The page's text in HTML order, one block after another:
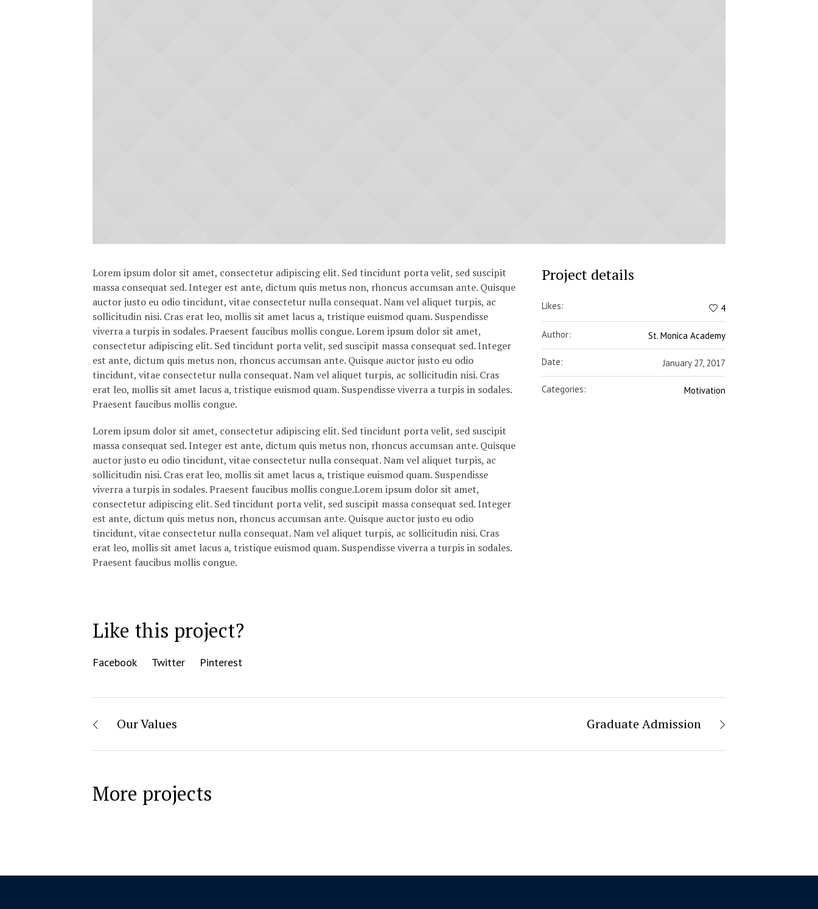
Lorem ipsum dolor sit amet, consectetur adipiscing elit. Sed tincidunt porta velit, sed suscipit
massa consequat sed. Integer est ante, dictum quis metus non, rhoncus accumsan ante. Quisque
auctor justo eu odio tincidunt, vitae consectetur nulla consequat. Nam vel aliquet turpis, ac
sollicitudin nisi. Cras erat leo, mollis sit amet lacus a, tristique euismod quam. Suspendisse
viverra a turpis in sodales. Praesent faucibus mollis congue. Lorem ipsum dolor sit amet,
consectetur adipiscing elit. Sed tincidunt porta velit, sed suscipit massa consequat sed. Integer
est ante, dictum quis metus non, rhoncus accumsan ante. Quisque auctor justo eu odio
tincidunt, vitae consectetur nulla consequat. Nam vel aliquet turpis, ac sollicitudin nisi. Cras
erat leo, mollis sit amet lacus a, tristique euismod quam. Suspendisse viverra a turpis in sodales.
Praesent faucibus mollis congue.
Lorem ipsum dolor sit amet, consectetur adipiscing elit. Sed tincidunt porta velit, sed suscipit
massa consequat sed. Integer est ante, dictum quis metus non, rhoncus accumsan ante. Quisque
auctor justo eu odio tincidunt, vitae consectetur nulla consequat. Nam vel aliquet turpis, ac
sollicitudin nisi. Cras erat leo, mollis sit amet lacus a, tristique euismod quam. Suspendisse
viverra a turpis in sodales. Praesent faucibus mollis congue.Lorem ipsum dolor sit amet,
consectetur adipiscing elit. Sed tincidunt porta velit, sed suscipit massa consequat sed. Integer
est ante, dictum quis metus non, rhoncus accumsan ante. Quisque auctor justo eu odio
tincidunt, vitae consectetur nulla consequat. Nam vel aliquet turpis, ac sollicitudin nisi. Cras
erat leo, mollis sit amet lacus a, tristique euismod quam. Suspendisse viverra a turpis in sodales.
Praesent faucibus mollis congue.
Project details
Likes: 4
Author: St. Monica Academy
Date: January 27, 2017
Categories: Motivation
Like this project?
Facebook Twitter Pinterest
Our Values Graduate Admission
More projects